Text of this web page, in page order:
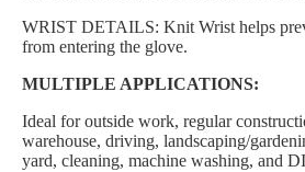
WRIST DETAILS: Knit Wrist helps
from entering the glove.
MULTIPLE APPLICATIONS:
Ideal for outside work, regular
warehouse, driving, landscaping/
yard, cleaning, machine washing, and